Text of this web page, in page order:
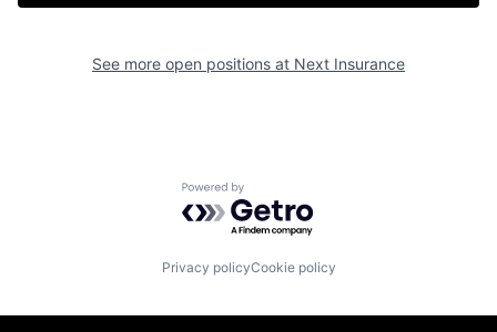
See more open positions at Next Insurance
Powered by Getro.com
Privacy policyCookie policy